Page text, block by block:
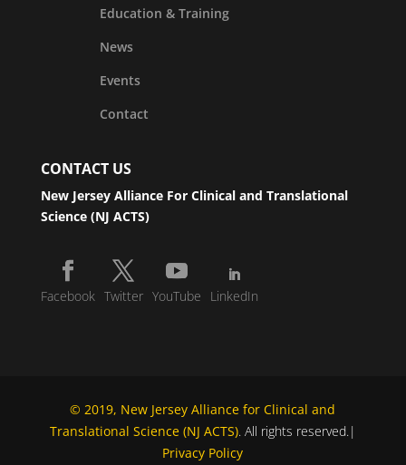
Education & Training
News
Events
Contact
CONTACT US
New Jersey Alliance For Clinical and Translational
Science (NJ ACTS)
Facebook Twitter YouTube LinkedIn
© 2019, New Jersey Alliance for Clinical and
Translational Science (NJ ACTS). All rights reserved.|
Privacy Policy